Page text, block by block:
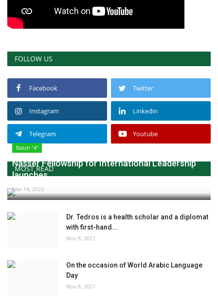
FOLLOW US
Facebook Twitter
Instagram Linkedin
Telegram Youtube
MOST READ
Batch "4"
Nasser Fellowship for International Leadership
launches...
Mar 14, 2023
Dr. Tedros is a health scholar and a diplomat
with first-hand...
Nov 8, 2021
On the occasion of World Arabic Language
Day
Nov 8, 2021